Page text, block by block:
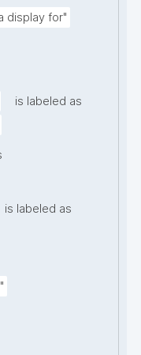
display for"
is labeled as
is labeled as